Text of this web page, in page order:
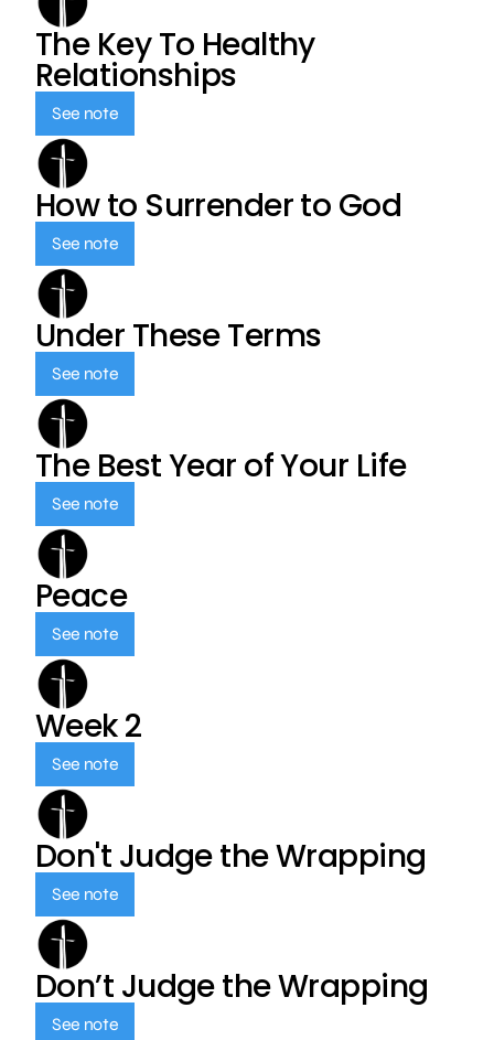
The Key To Healthy
Relationships
See note
How to Surrender to God
See note
Under These Terms
See note
The Best Year of Your Life
See note
Peace
See note
Week 2
See note
Don't Judge the Wrapping
See note
Don’t Judge the Wrapping
See note